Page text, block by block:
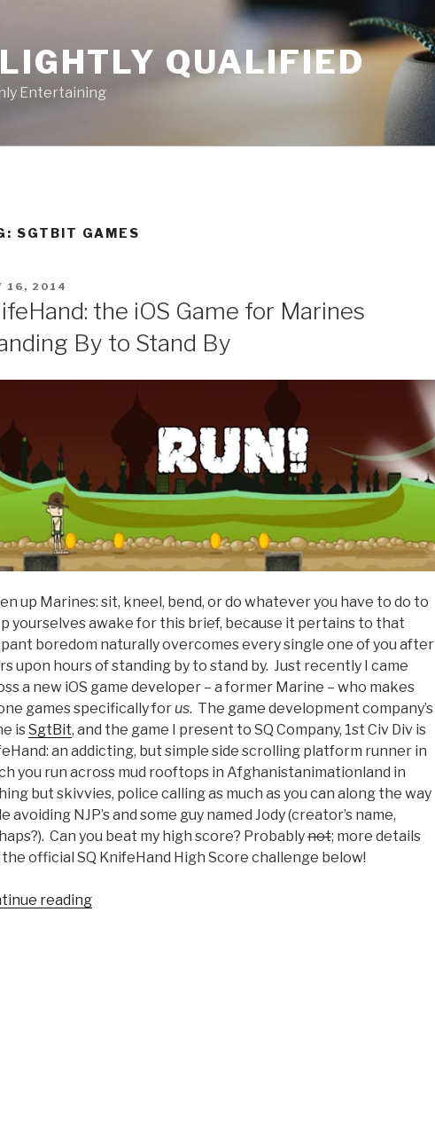
QUALIFIED
Entertaining
SGTBIT GAMES
16, 2014
the iOS Game for Marines
By to Stand By
up Marines: sit, kneel, bend, or do whatever you have to do to
yourselves awake for this brief, because it pertains to that
boredom naturally overcomes every single one of you after
upon hours of standing by to stand by. Just recently I came
a new iOS game developer – a former Marine – who makes
games specifically forus. The game development company’s
isSgtBit, and the game I present to SQ Company, 1st Civ Div is
an addicting, but simple side scrolling platform runner in
you run across mud rooftops in Afghanistanimationland in
but skivvies, police calling as much as you can along the way
avoiding NJP’s and some guy named Jody (creator’s name,
Can you beat my high score? Probablynot; more details
the official SQ KnifeHand High Score challenge below!
reading